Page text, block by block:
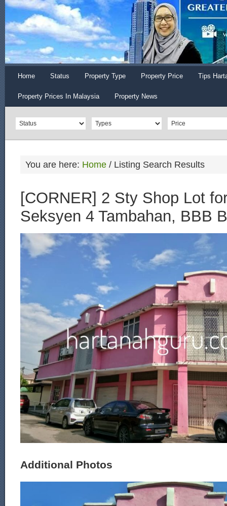
Home Status Property Type Property Price Tips
Property Prices In Malaysia Property News
You are here: Home / Listing Search Results
[CORNER] 2 Sty Shop Lot
Seksyen 4 Tambahan, BBB
Additional Photos